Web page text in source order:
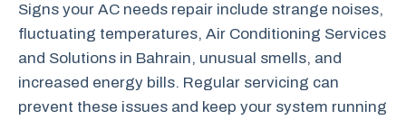
Signs your AC needs repair include strange noises,
fluctuating temperatures, Air Conditioning Services
and Solutions in Bahrain, unusual smells, and
increased energy bills. Regular servicing can
prevent these issues and keep your system running